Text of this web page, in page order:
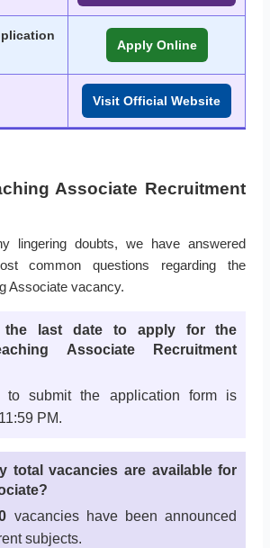
Apply Online
Visit Official Website
Associate Recruitment
lingering doubts, we have answered
common questions regarding the
Associate vacancy.
the last date to apply for the
Associate Recruitment
submit the application form is
PM.
total vacancies are available for
vacancies have been announced
subjects.